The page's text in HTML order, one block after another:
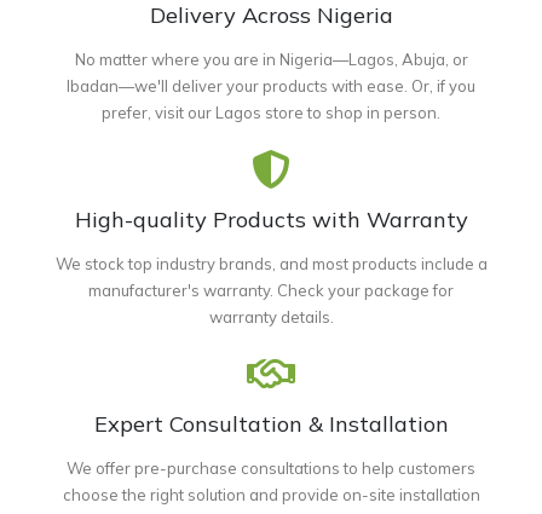
Delivery Across Nigeria
No matter where you are in Nigeria—Lagos, Abuja, or
Ibadan—we'll deliver your products with ease. Or, if you
prefer, visit our Lagos store to shop in person.
High-quality Products with Warranty
We stock top industry brands, and most products include a
manufacturer's warranty. Check your package for
warranty details.
Expert Consultation & Installation
We offer pre-purchase consultations to help customers
choose the right solution and provide on-site installation